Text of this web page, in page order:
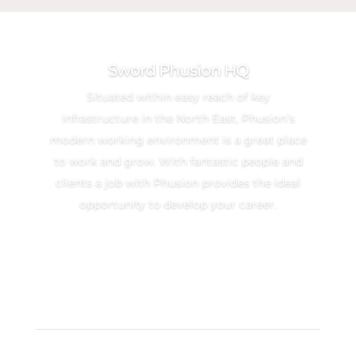
Sword Phusion HQ
Situated within easy reach of key
infrastructure in the North East, Phusion’s
modern working environment is a great place
to work and grow. With fantastic people and
clients a job with Phusion provides the ideal
opportunity to develop your career.